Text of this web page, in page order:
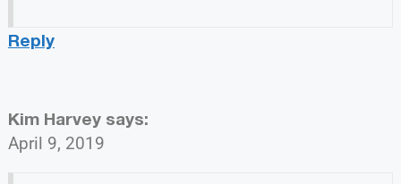
Reply
Kim Harvey says:
April 9, 2019